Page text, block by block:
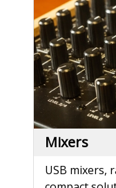
Mixers
USB mixers,